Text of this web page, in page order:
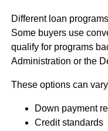
Different loan
Some buyers use
qualify for programs
Administration or the
These options can
Down payment
Credit standards